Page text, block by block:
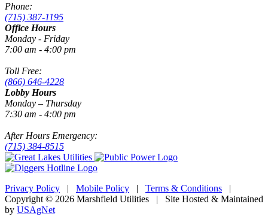
Phone:
(715) 387-1195
Office Hours
Monday - Friday
7:00 am - 4:00 pm
Toll Free:
(866) 646-4228
Lobby Hours
Monday – Thursday
7:30 am - 4:00 pm
After Hours Emergency:
(715) 384-8515
Privacy Policy | Mobile Policy | Terms & Conditions |
Copyright © 2026 Marshfield Utilities | Site Hosted & Maintained
by USAgNet